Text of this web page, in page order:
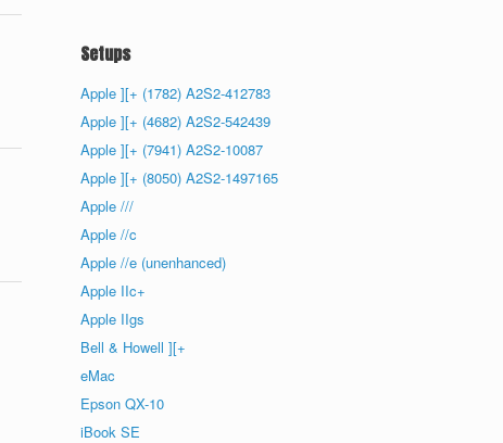
Setups
Apple ][+ (1782) A2S2-412783
Apple ][+ (4682) A2S2-542439
Apple ][+ (7941) A2S2-10087
Apple ][+ (8050) A2S2-1497165
Apple ///
Apple //c
Apple //e (unenhanced)
Apple IIc+
Apple IIgs
Bell & Howell ][+
eMac
Epson QX-10
iBook SE